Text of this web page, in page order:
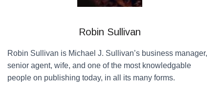
Robin Sullivan
Robin Sullivan is Michael J. Sullivan’s business manager,
senior agent, wife, and one of the most knowledgable
people on publishing today, in all its many forms.